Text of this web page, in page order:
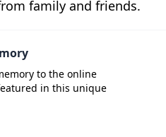
family and friends.
to the online
in this unique